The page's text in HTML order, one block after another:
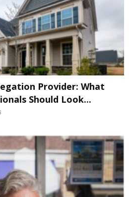
Provider: What
Should Look...